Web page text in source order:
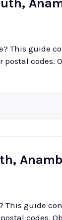
This guide
is a town in
This guide
a town in Idemili